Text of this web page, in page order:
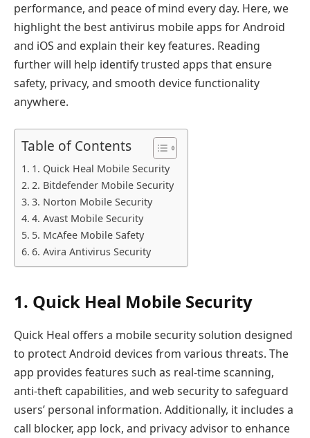
performance, and peace of mind every day. Here, we
highlight the best antivirus mobile apps for Android
and iOS and explain their key features. Reading
further will help identify trusted apps that ensure
safety, privacy, and smooth device functionality
anywhere.
Table of Contents
1. Quick Heal Mobile Security
2. Bitdefender Mobile Security
3. Norton Mobile Security
4. Avast Mobile Security
5. McAfee Mobile Safety
6. Avira Antivirus Security
1. Quick Heal Mobile Security
​Quick Heal offers a mobile security solution designed
to protect Android devices from various threats. The
app provides features such as real-time scanning,
anti-theft capabilities, and web security to safeguard
users’ personal information. Additionally, it includes a
call blocker, app lock, and privacy advisor to enhance